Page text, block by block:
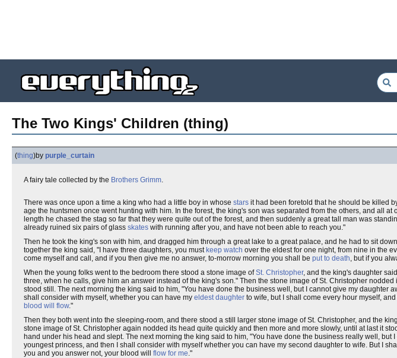
The Two Kings' Children (thing)
(thing)by purple_curtain
A fairy tale collected by the Brothers Grimm.
There was once upon a time a king who had a little boy in whose stars it had been foretold that he should be killed
age the huntsmen once went hunting with him. In the forest, the king's son was separated from the others, and all at
length he chased the stag so far that they were quite out of the forest, and then suddenly a great tall man was
already ruined six pairs of glass skates with running after you, and have not been able to reach you."
Then he took the king's son with him, and dragged him through a great lake to a great palace, and he had to sit
together the king said, "I have three daughters, you must keep watch over the eldest for one night, from nine in the
come myself and call, and if you then give me no answer, to-morrow morning you shall be put to death, but if you
When the young folks went to the bedroom there stood a stone image ofSt. Christopher, and the king's daughter
three, when he calls, give him an answer instead of the king's son." Then the stone image of St. Christopher
stood still. The next morning the king said to him, "You have done the business well, but I cannot give my daughter
shall consider with myself, whether you can have my eldest daughter to wife, but I shall come every hour myself,
blood will flow."
Then they both went into the sleeping-room, and there stood a still larger stone image of St. Christopher, and the
stone image of St. Christopher again nodded its head quite quickly and then more and more slowly, until at last it
hand under his head and slept. The next morning the king said to him, "You have done the business really well, but
youngest princess, and then I shall consider with myself whether you can have my second daughter to wife. But I
you and you answer not, your blood will flow for me."